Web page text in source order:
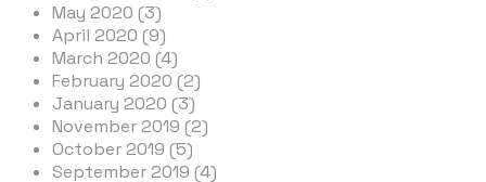
May 2020 (3)
April 2020 (9)
March 2020 (4)
February 2020 (2)
January 2020 (3)
November 2019 (2)
October 2019 (5)
September 2019 (4)